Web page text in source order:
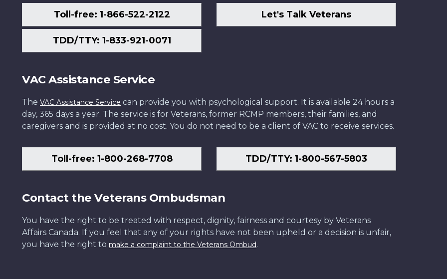
Toll-free: 1-866-522-2122
TDD/TTY: 1-833-921-0071
Let's Talk Veterans
VAC Assistance Service
The VAC Assistance Service can provide you with psychological support. It is available 24 hours a
day, 365 days a year. The service is for Veterans, former RCMP members, their families, and
caregivers and is provided at no cost. You do not need to be a client of VAC to receive services.
Toll-free: 1-800-268-7708 TDD/TTY: 1-800-567-5803
Contact the Veterans Ombudsman
You have the right to be treated with respect, dignity, fairness and courtesy by Veterans
Affairs Canada. If you feel that any of your rights have not been upheld or a decision is unfair,
you have the right to make a complaint to the Veterans Ombud.